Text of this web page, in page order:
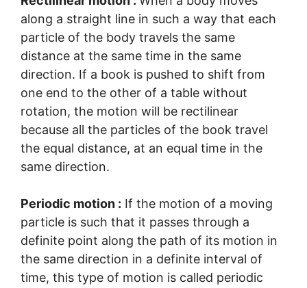
along a straight line in such a way that each
particle of the body travels the same
distance at the same time in the same
direction. If a book is pushed to shift from
one end to the other of a table without
rotation, the motion will be rectilinear
because all the particles of the book travel
the equal distance, at an equal time in the
same direction.
Periodic motion : If the motion of a moving
particle is such that it passes through a
definite point along the path of its motion in
the same direction in a definite interval of
time, this type of motion is called periodic